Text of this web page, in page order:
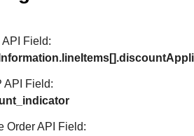
API Field:
API Field:
Order API Field: